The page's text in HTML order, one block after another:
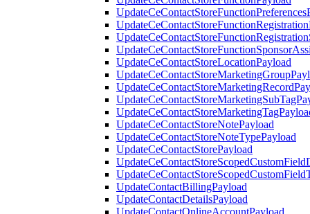
UpdateCeContactStoreLocationPayload
UpdateCeContactStoreNotePayload
UpdateCeContactStoreNoteTypePayload
UpdateCeContactStorePayload
UpdateContactBillingPayload
UpdateContactDetailsPayload
UpdateContactOnlineAccountPayload